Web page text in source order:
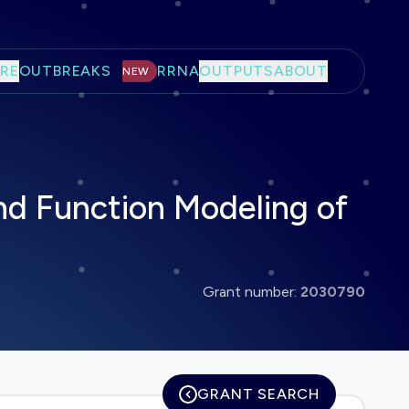
OUTBREAKS NEW RRNAOUTPUTSABOUT
Function Modeling of
Grant number: 2030790
GRANT SEARCH